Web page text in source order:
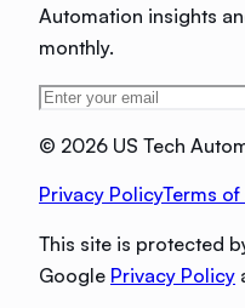
Automation insights
monthly.
© 2026 US Tech
Privacy PolicyTerms
This site is protected
Google Privacy Policy